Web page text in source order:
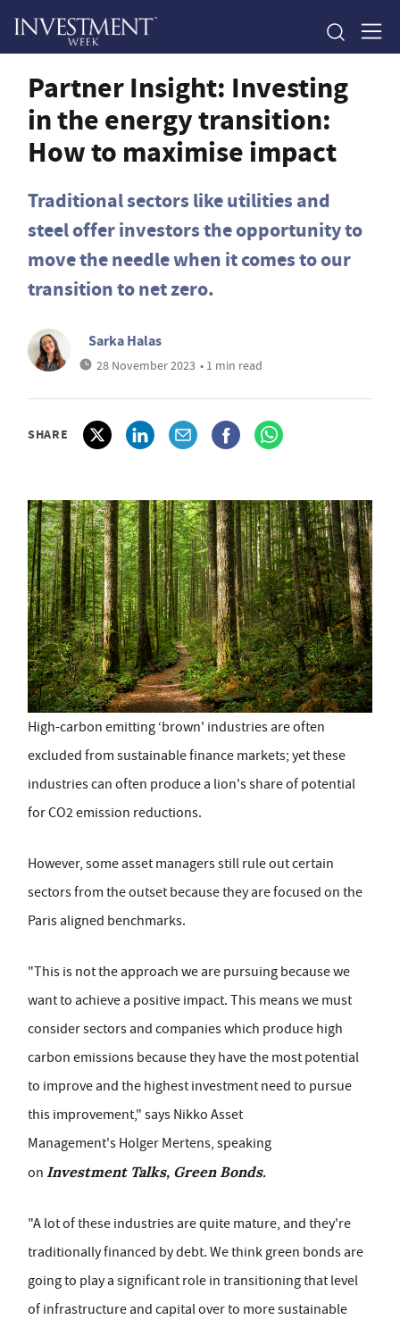
Partner Insight: Investing
in the energy transition:
How to maximise impact
Traditional sectors like utilities and
steel offer investors the opportunity to
move the needle when it comes to our
transition to net zero.
Sarka Halas
28 November 2023 • 1 min read
SHARE
High-carbon emitting ‘brown' industries are often
excluded from sustainable finance markets; yet these
industries can often produce a lion's share of potential
for CO2 emission reductions.
However, some asset managers still rule out certain
sectors from the outset because they are focused on the
Paris aligned benchmarks.
"This is not the approach we are pursuing because we
want to achieve a positive impact. This means we must
consider sectors and companies which produce high
carbon emissions because they have the most potential
to improve and the highest investment need to pursue
this improvement," says Nikko Asset
Management's Holger Mertens, speaking
on Investment Talks, Green Bonds.
"A lot of these industries are quite mature, and they're
traditionally financed by debt. We think green bonds are
going to play a significant role in transitioning that level
of infrastructure and capital over to more sustainable